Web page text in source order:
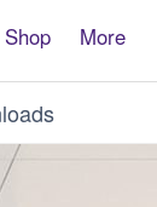
Shop More